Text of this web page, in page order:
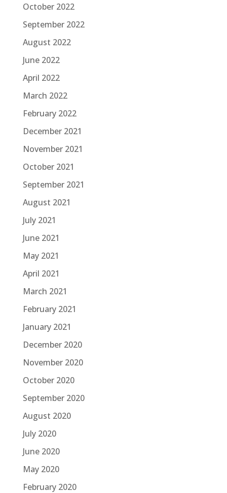
October 2022
September 2022
August 2022
June 2022
April 2022
March 2022
February 2022
December 2021
November 2021
October 2021
September 2021
August 2021
July 2021
June 2021
May 2021
April 2021
March 2021
February 2021
January 2021
December 2020
November 2020
October 2020
September 2020
August 2020
July 2020
June 2020
May 2020
February 2020